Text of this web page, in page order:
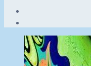
date
20,
2014